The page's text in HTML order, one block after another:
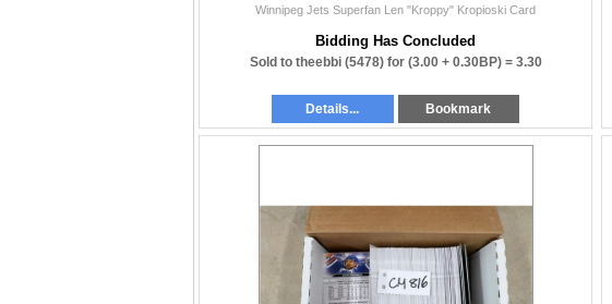
Winnipeg Jets Superfan Len "Kroppy" Kropioski Card
Bidding Has Concluded
Sold to theebbi (5478) for (3.00 + 0.30BP) = 3.30
Details... Bookmark